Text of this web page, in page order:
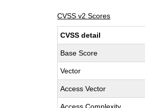
CVSS v2 Scores
CVSS detail
Base Score
Vector
Access Vector